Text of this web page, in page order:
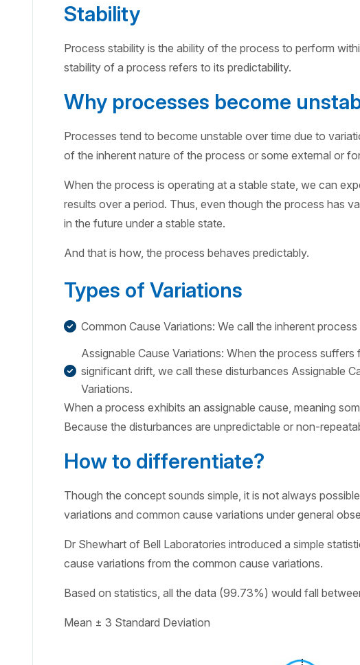
Stability
Process stability is the ability of the process to perform
stability of a process refers to its predictability.
Why processes become
Processes tend to become unstable over time due to
of the inherent nature of the process or some external or
When the process is operating at a stable state, we can
results over a period. Thus, even though the process has
in the future under a stable state.
And that is how, the process behaves predictably.
Types of Variations
Common Cause Variations: We call the inherent
Assignable Cause Variations: When the process
significant drift, we call these disturbances Assignable
Variations.
When a process exhibits an assignable cause, meaning
Because the disturbances are unpredictable or non-
How to differentiate?
Though the concept sounds simple, it is not always
variations and common cause variations under general
Dr Shewhart of Bell Laboratories introduced a simple
cause variations from the common cause variations.
Based on statistics, all the data (99.73%) would fall
Mean ± 3 Standard Deviation